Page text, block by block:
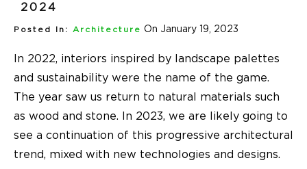
2024
Posted In: Architecture On January 19, 2023
In 2022, interiors inspired by landscape palettes
and sustainability were the name of the game.
The year saw us return to natural materials such
as wood and stone. In 2023, we are likely going to
see a continuation of this progressive architectural
trend, mixed with new technologies and designs.